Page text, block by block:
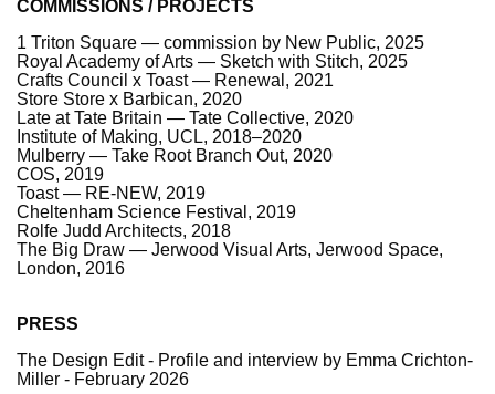
COMMISSIONS / PROJECTS
1 Triton Square — commission by New Public, 2025
Royal Academy of Arts — Sketch with Stitch, 2025
Crafts Council x Toast — Renewal, 2021
Store Store x Barbican, 2020
Late at Tate Britain — Tate Collective, 2020
Institute of Making, UCL, 2018–2020
Mulberry — Take Root Branch Out, 2020
COS, 2019
Toast — RE-NEW, 2019
Cheltenham Science Festival, 2019
Rolfe Judd Architects, 2018
The Big Draw — Jerwood Visual Arts, Jerwood Space,
London, 2016
PRESS
The Design Edit - Profile and interview by Emma Crichton-
Miller - February 2026